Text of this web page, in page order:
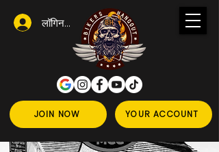
JOIN NOW YOUR ACCOUNT
लॉगिन करें